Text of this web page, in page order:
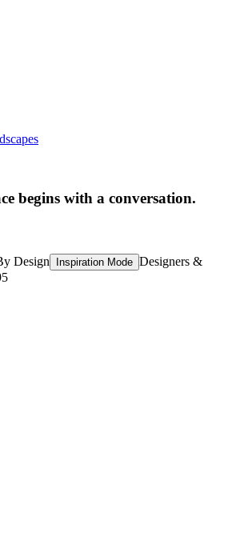
begins with a conversation.
Design Inspiration Mode Designers &